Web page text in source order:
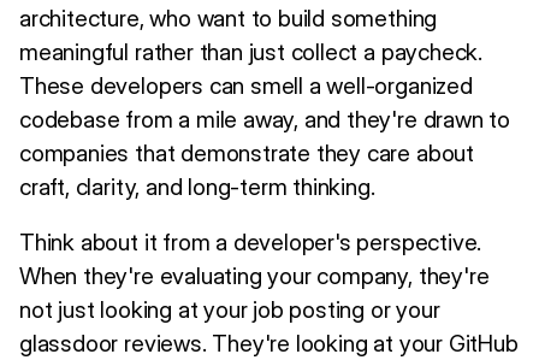
architecture, who want to build something
meaningful rather than just collect a paycheck.
These developers can smell a well-organized
codebase from a mile away, and they're drawn to
companies that demonstrate they care about
craft, clarity, and long-term thinking.
Think about it from a developer's perspective.
When they're evaluating your company, they're
not just looking at your job posting or your
glassdoor reviews. They're looking at your GitHub